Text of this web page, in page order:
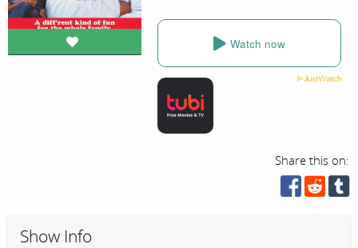
Watch now
Share this on:
Show Info